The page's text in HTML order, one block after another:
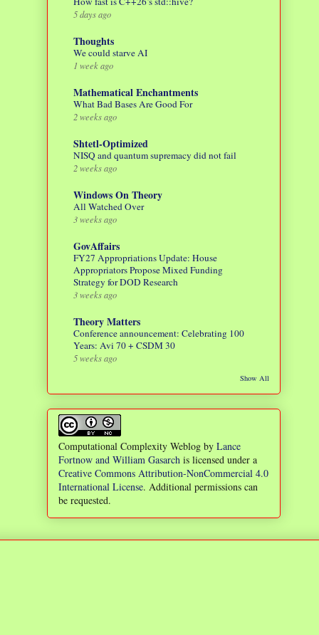
5 days ago
Thoughts
We could starve AI
1 week ago
Mathematical Enchantments
What Bad Bases Are Good For
2 weeks ago
Shtetl-Optimized
NISQ and quantum supremacy did not fail
2 weeks ago
Windows On Theory
All Watched Over
3 weeks ago
GovAffairs
FY27 Appropriations Update: House
Appropriators Propose Mixed Funding
Strategy for DOD Research
3 weeks ago
Theory Matters
Conference announcement: Celebrating 100
Years: Avi 70 + CSDM 30
5 weeks ago
Show All
Computational Complexity Weblog by Lance
Fortnow and William Gasarch is licensed under a
Creative Commons Attribution-NonCommercial 4.0
International License. Additional permissions can
be requested.